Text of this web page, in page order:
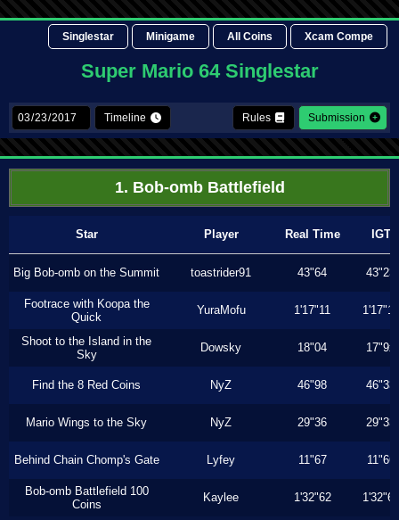
Singlestar Minigame All Coins Xcam Compe
Super Mario 64 Singlestar
Timeline Rules Submission
1. Bob-omb Battlefield
Star Player Real Time IGT
Big Bob-omb on the Summit toastrider91 43"64 43"23
Footrace with Koopa the
Quick
YuraMofu 1'17"11 1'17"11
Shoot to the Island in the
Sky
Dowsky 18"04 17"9x
Find the 8 Red Coins NyZ 46"98 46"33
Mario Wings to the Sky NyZ 29"36 29"33
Behind Chain Chomp's Gate Lyfey 11"67 11"66
Bob-omb Battlefield 100
Coins
Kaylee 1'32"62 1'32"62